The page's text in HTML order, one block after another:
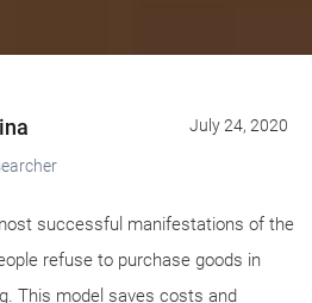
July 24, 2020
successful manifestations of the
refuse to purchase goods in
This model saves costs and